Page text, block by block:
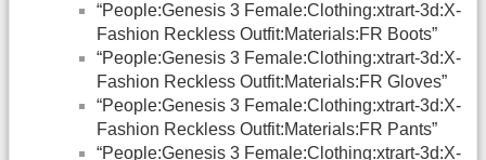
“People:Genesis 3 Female:Clothing:xtrart-3d:X-
Fashion Reckless Outfit:Materials:FR Boots”
“People:Genesis 3 Female:Clothing:xtrart-3d:X-
Fashion Reckless Outfit:Materials:FR Gloves”
“People:Genesis 3 Female:Clothing:xtrart-3d:X-
Fashion Reckless Outfit:Materials:FR Pants”
“People:Genesis 3 Female:Clothing:xtrart-3d:X-